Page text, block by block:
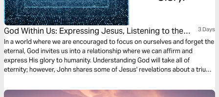
God Within Us: Expressing Jesus, Listening to the
Spirit, and Revealing the Father's Glory.
3 Days
In a world where we are encouraged to focus on ourselves and forget the
eternal, God invites us into a relationship where we can affirm and
express His glory to humanity. Understanding God will take all of
eternity; however, John shares some of Jesus' revelations about a triune